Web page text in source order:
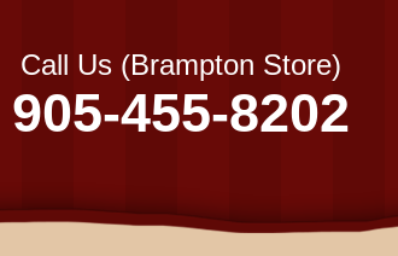
Call Us (Brampton Store)
905-455-8202